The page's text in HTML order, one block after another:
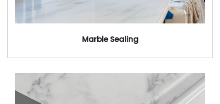
Marble Sealing